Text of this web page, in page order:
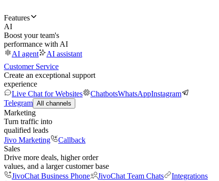
Features
AI
Boost your team's
performance with AI
AI agent
AI assistant
Customer Service
Create an exceptional support
experience
Live Chat for Websites
ChatbotsWhatsAppInstagram
Telegram All channels
Marketing
Turn traffic into
qualified leads
Jivo Marketing
Callback
Sales
Drive more deals, higher order
values, and a larger customer base
JivoChat Business Phone
JivoChat Team Chats
Integrations